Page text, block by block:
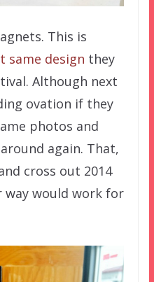
This is
same design they
Although next
ovation if they
photos and
again. That,
cross out 2014
way would work for